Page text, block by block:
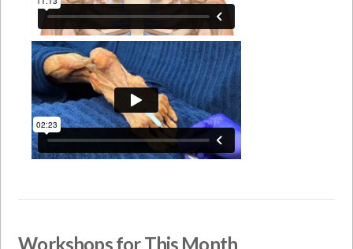
Workshops for This Month